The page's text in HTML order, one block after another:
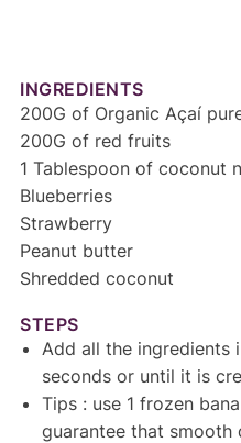
INGREDIENTS
200G of Organic Açaí
200G of red fruits
1 Tablespoon of coconut
Blueberries
Strawberry
Peanut butter
Shredded coconut
STEPS
Add all the ingredients
seconds or until it is
Tips : use 1 frozen
guarantee that smooth